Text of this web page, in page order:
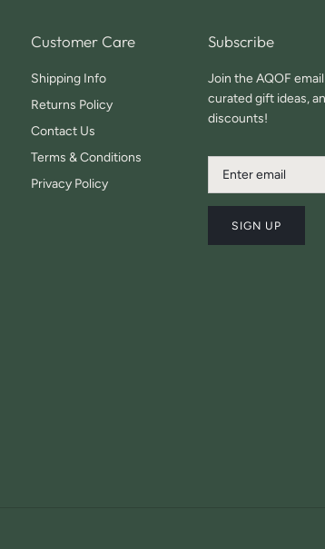
Customer Care
Shipping Info
Returns Policy
Contact Us
Terms & Conditions
Privacy Policy
Subscribe
Join the AQOF
curated gift ideas,
discounts!
SIGN UP